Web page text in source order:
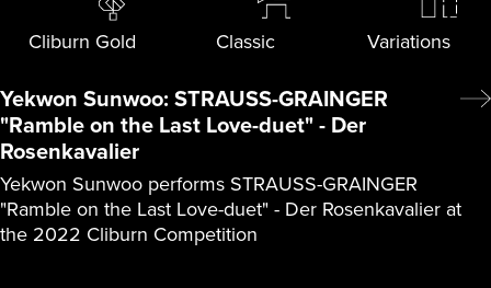
Cliburn Gold Classic Variations
Yekwon Sunwoo: STRAUSS-GRAINGER
"Ramble on the Last Love-duet" - Der
Rosenkavalier
Yekwon Sunwoo performs STRAUSS-GRAINGER
"Ramble on the Last Love-duet" - Der Rosenkavalier at
the 2022 Cliburn Competition